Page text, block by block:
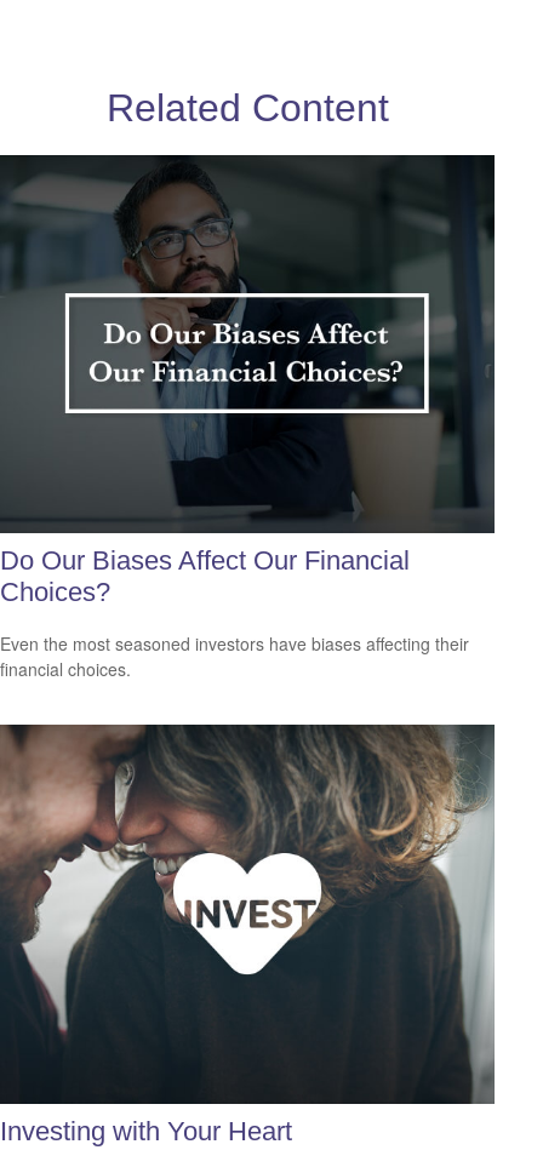
Related Content
Do Our Biases Affect Our Financial
Choices?
Even the most seasoned investors have biases affecting their
financial choices.
Investing with Your Heart